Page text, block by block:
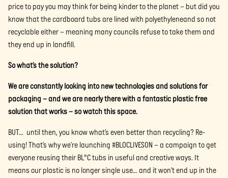
price to pay you may think for being kinder to the planet – but did you
know that the cardboard tubs are lined with polyethyleneand so not
recyclable either – meaning many councils refuse to take them and
they end up in landfill.
So what’s the solution?
We are constantly looking into new technologies and solutions for
packaging – and we are nearly there with a fantastic plastic free
solution that works – so watch this space.
BUT… until then, you know what’s even better than recycling? Re-
using! That’s why we’re launching #BLOCLIVESON – a campaign to get
everyone reusing their BL°C tubs in useful and creative ways. It
means our plastic is no longer single use… and it won’t end up in the